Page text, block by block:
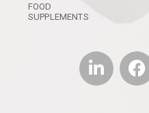
FOOD
SUPPLEMENTS